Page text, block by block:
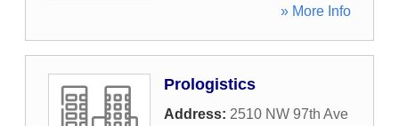
» More Info
Prologistics
Address: 2510 NW 97th Ave